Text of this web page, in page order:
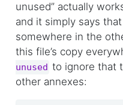
unused” actually
and it simply says
somewhere in the
this file’s copy
unused to ignore that
other annexes: